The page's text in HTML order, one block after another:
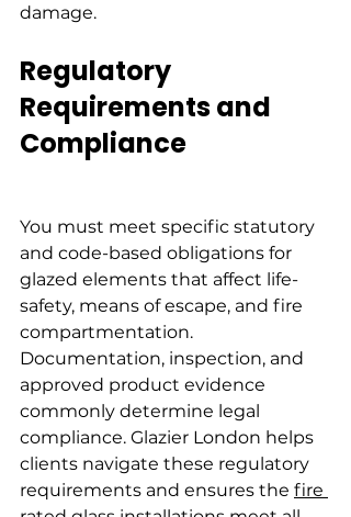
damage.
Regulatory
Requirements and
Compliance
You must meet specific statutory
and code-based obligations for
glazed elements that affect life-
safety, means of escape, and fire
compartmentation.
Documentation, inspection, and
approved product evidence
commonly determine legal
compliance. Glazier London helps
clients navigate these regulatory
requirements and ensures the fire